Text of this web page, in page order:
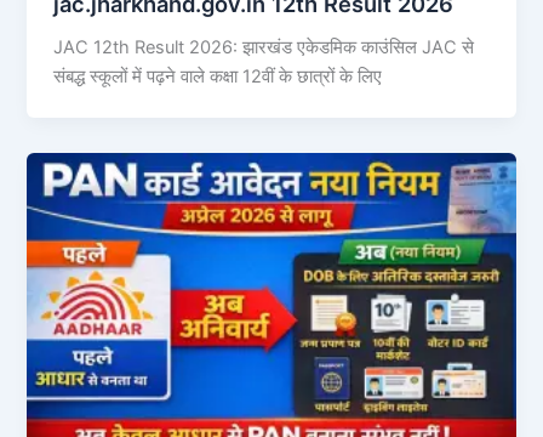
JAC 12th Result 2026: झारखंड एकेडमिक काउंसिल JAC से
संबद्ध स्कूलों में पढ़ने वाले कक्षा 12वीं के छात्रों के लिए